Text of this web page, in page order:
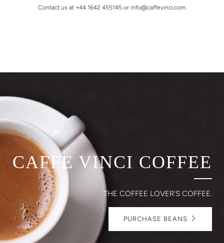
Contact us at +44 1642 455145 or info@caffevinci.com.
CAFFE VINCI COFFEE
THE COFFEE LOVER'S COFFEE.
PURCHASE BEANS